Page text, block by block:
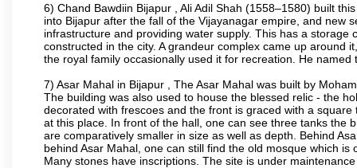
6) Chand Bawdiin Bijapur , Ali Adil Shah (1558–1580) built
into Bijapur after the fall of the Vijayanagar empire, and new
infrastructure and providing water supply. This has a
constructed in the city. A grandeur complex came up around
the royal family occasionally used it for recreation. He named
7) Asar Mahal in Bijapur , The Asar Mahal was built by
The building was also used to house the blessed relic - the
decorated with frescoes and the front is graced with a
at this place. In front of the hall, one can see three tanks the
are comparatively smaller in size as well as depth. Behind
behind Asar Mahal, one can still find the old mosque which
Many stones have inscriptions. The site is under